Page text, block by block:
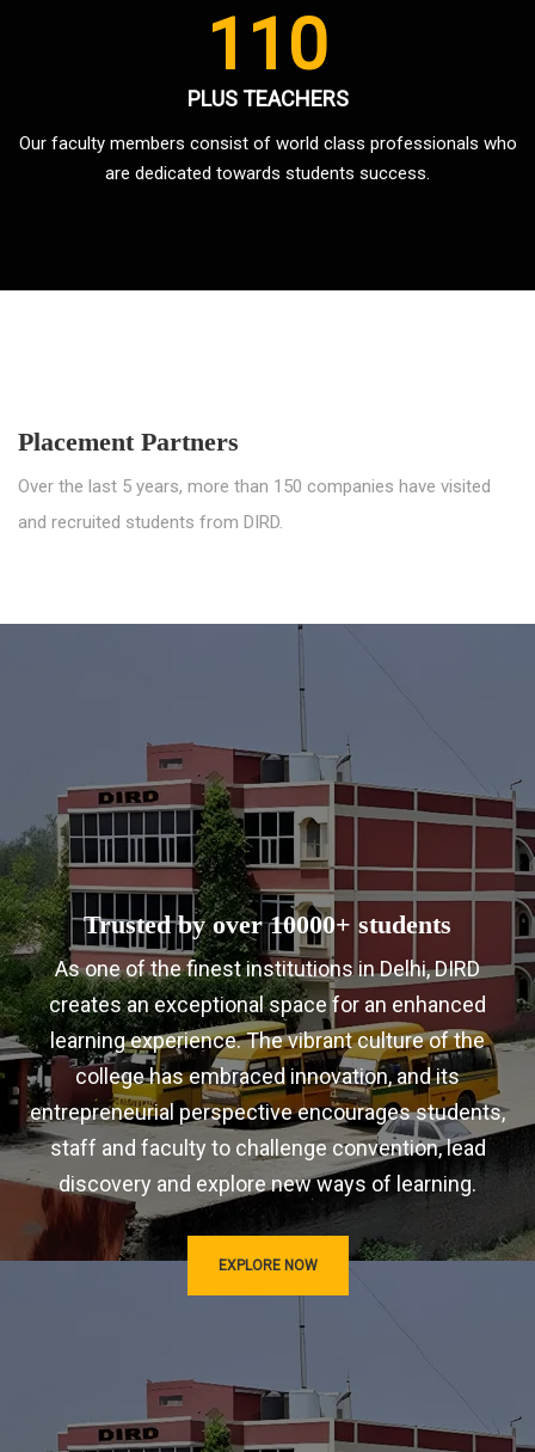
110
PLUS TEACHERS
Our faculty members consist of world class professionals who
are dedicated towards students success.
Placement Partners
Over the last 5 years, more than 150 companies have visited
and recruited students from DIRD.
Trusted by over 10000+ students
As one of the finest institutions in Delhi, DIRD
creates an exceptional space for an enhanced
learning experience. The vibrant culture of the
college has embraced innovation, and its
entrepreneurial perspective encourages students,
staff and faculty to challenge convention, lead
discovery and explore new ways of learning.
EXPLORE NOW